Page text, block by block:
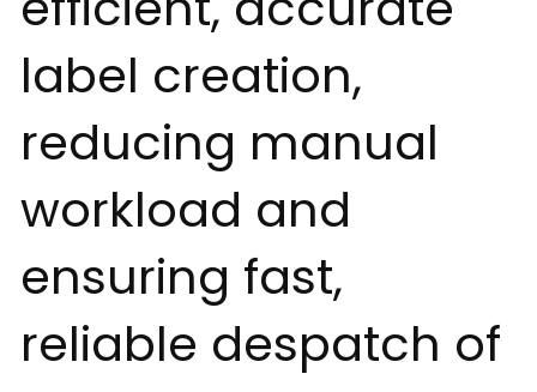
label creation,
reducing manual
workload and
ensuring fast,
reliable despatch of